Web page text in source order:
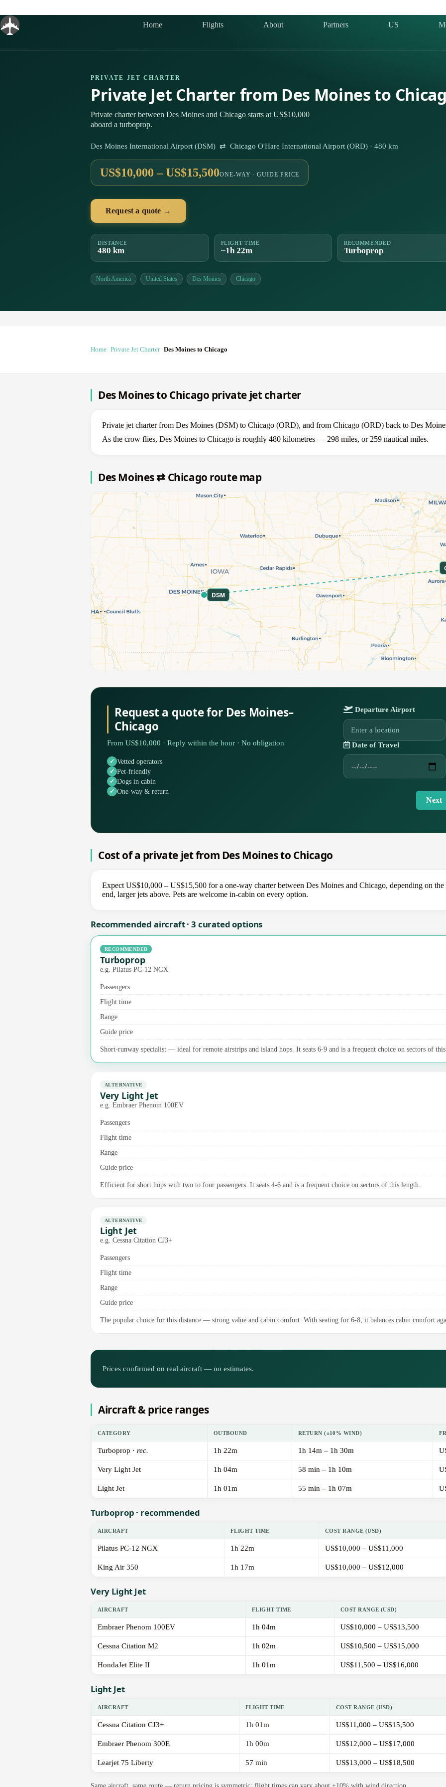
content
Home Flights About Partners US
PRIVATE JET CHARTER
Private Jet Charter from Des Moines to
Private charter between Des Moines and Chicago starts at US$10,000
aboard a turboprop.
Des Moines International Airport (DSM) ⇄ Chicago O'Hare International Airport (ORD) · 480 km
US$10,000 – US$15,500ONE-WAY · GUIDE PRICE
Request a quote →
DISTANCE
480 km
FLIGHT TIME
~1h 22m
RECOMMENDED
Turboprop
North America United States Des Moines Chicago
Home Private Jet Charter Des Moines to Chicago
Des Moines to Chicago private jet charter
Private jet charter from Des Moines (DSM) to Chicago (ORD), and from Chicago (ORD) back to Des
As the crow flies, Des Moines to Chicago is roughly 480 kilometres — 298 miles, or 259 nautical miles.
Des Moines ⇄ Chicago route map
DSM
Request a quote for Des Moines–
Chicago
From US$10,000 · Reply within the hour · No obligation
Vetted operators
Pet-friendly
Dogs in cabin
One-way & return
Departure Airport
Date of Travel
Next
Cost of a private jet from Des Moines to Chicago
Expect US$10,000 – US$15,500 for a one-way charter between Des Moines and Chicago, depending on
end, larger jets above. Pets are welcome in-cabin on every option.
Recommended aircraft · 3 curated options
RECOMMENDED
Turboprop
e.g. Pilatus PC-12 NGX
Passengers
Flight time
Range
Guide price
Short-runway specialist — ideal for remote airstrips and island hops. It seats 6-9 and is a frequent choice on sectors of
ALTERNATIVE
Very Light Jet
e.g. Embraer Phenom 100EV
Passengers
Flight time
Range
Guide price
Efficient for short hops with two to four passengers. It seats 4-6 and is a frequent choice on sectors of this length.
ALTERNATIVE
Light Jet
e.g. Cessna Citation CJ3+
Passengers
Flight time
Range
Guide price
The popular choice for this distance — strong value and cabin comfort. With seating for 6-8, it balances cabin comfort
Prices confirmed on real aircraft — no estimates.
Aircraft & price ranges
CATEGORY OUTBOUND RETURN (±10% WIND)
Turboprop · rec. 1h 22m 1h 14m – 1h 30m
Very Light Jet 1h 04m 58 min – 1h 10m
Light Jet 1h 01m 55 min – 1h 07m
Turboprop · recommended
AIRCRAFT FLIGHT TIME COST RANGE (USD)
Pilatus PC-12 NGX 1h 22m US$10,000 – US$11,000
King Air 350 1h 17m US$10,000 – US$12,000
Very Light Jet
AIRCRAFT FLIGHT TIME COST RANGE (USD)
Embraer Phenom 100EV 1h 04m US$10,000 – US$13,500
Cessna Citation M2 1h 02m US$10,500 – US$15,000
HondaJet Elite II 1h 01m US$11,500 – US$16,000
Light Jet
AIRCRAFT FLIGHT TIME COST RANGE (USD)
Cessna Citation CJ3+ 1h 01m US$11,000 – US$15,500
Embraer Phenom 300E 1h 00m US$12,000 – US$17,000
Learjet 75 Liberty 57 min US$13,000 – US$18,500